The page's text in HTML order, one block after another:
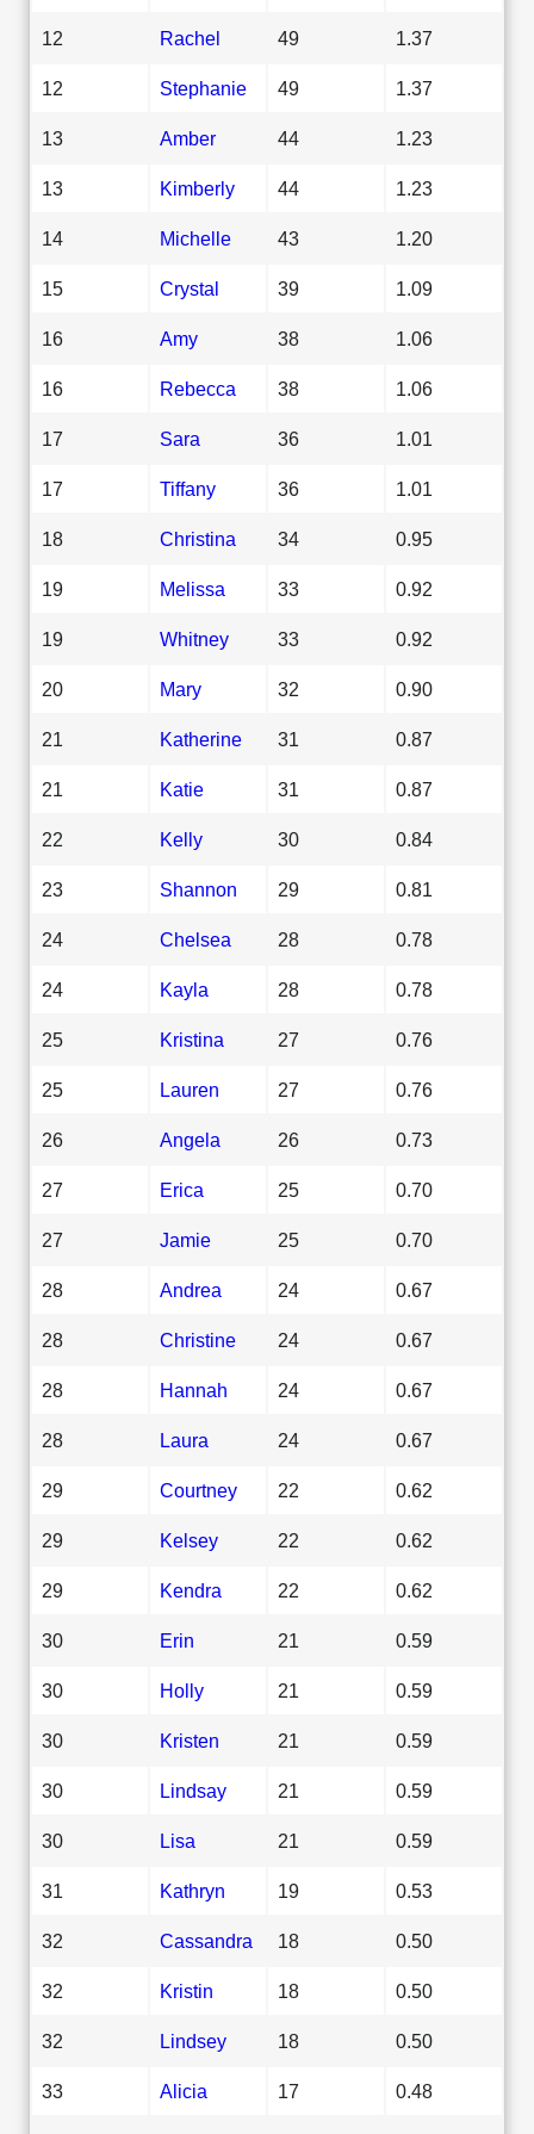
12 Rachel 49 1.37
12 Stephanie 49 1.37
13 Amber 44 1.23
13 Kimberly 44 1.23
14 Michelle 43 1.20
15 Crystal 39 1.09
16 Amy 38 1.06
16 Rebecca 38 1.06
17 Sara 36 1.01
17 Tiffany 36 1.01
18 Christina 34 0.95
19 Melissa 33 0.92
19 Whitney 33 0.92
20 Mary 32 0.90
21 Katherine 31 0.87
21 Katie 31 0.87
22 Kelly 30 0.84
23 Shannon 29 0.81
24 Chelsea 28 0.78
24 Kayla 28 0.78
25 Kristina 27 0.76
25 Lauren 27 0.76
26 Angela 26 0.73
27 Erica 25 0.70
27 Jamie 25 0.70
28 Andrea 24 0.67
28 Christine 24 0.67
28 Hannah 24 0.67
28 Laura 24 0.67
29 Courtney 22 0.62
29 Kelsey 22 0.62
29 Kendra 22 0.62
30 Erin 21 0.59
30 Holly 21 0.59
30 Kristen 21 0.59
30 Lindsay 21 0.59
30 Lisa 21 0.59
31 Kathryn 19 0.53
32 Cassandra 18 0.50
32 Kristin 18 0.50
32 Lindsey 18 0.50
33 Alicia 17 0.48